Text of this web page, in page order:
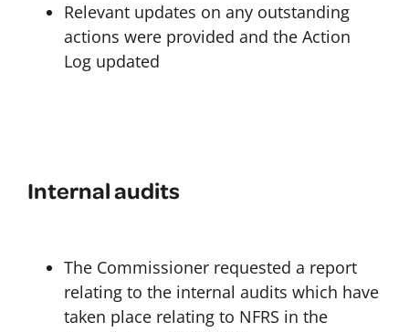
Relevant updates on any outstanding
actions were provided and the Action
Log updated
Internal audits
The Commissioner requested a report
relating to the internal audits which have
taken place relating to NFRS in the